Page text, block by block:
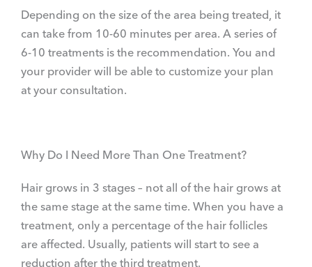
Depending on the size of the area being treated, it
can take from 10-60 minutes per area. A series of
6-10 treatments is the recommendation. You and
your provider will be able to customize your plan
at your consultation.
Why Do I Need More Than One Treatment?
Hair grows in 3 stages – not all of the hair grows at
the same stage at the same time. When you have a
treatment, only a percentage of the hair follicles
are affected. Usually, patients will start to see a
reduction after the third treatment.